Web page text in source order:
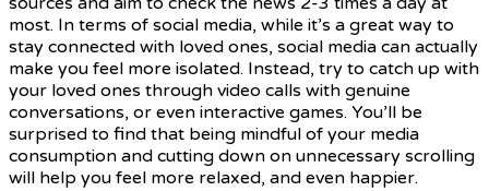
most. In terms of social media, while it’s a great way to
stay connected with loved ones, social media can actually
make you feel more isolated. Instead, try to catch up with
your loved ones through video calls with genuine
conversations, or even interactive games. You’ll be
surprised to find that being mindful of your media
consumption and cutting down on unnecessary scrolling
will help you feel more relaxed, and even happier.